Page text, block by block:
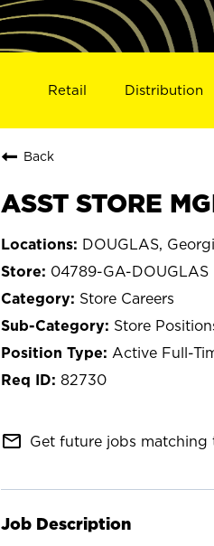
Retail Distribution
Back
ASST STORE
DOUGLAS,
04789-GA-DOUGLAS
Store Careers
Store
Active Full-
82730
mail_outline Get future jobs matching
Job Description